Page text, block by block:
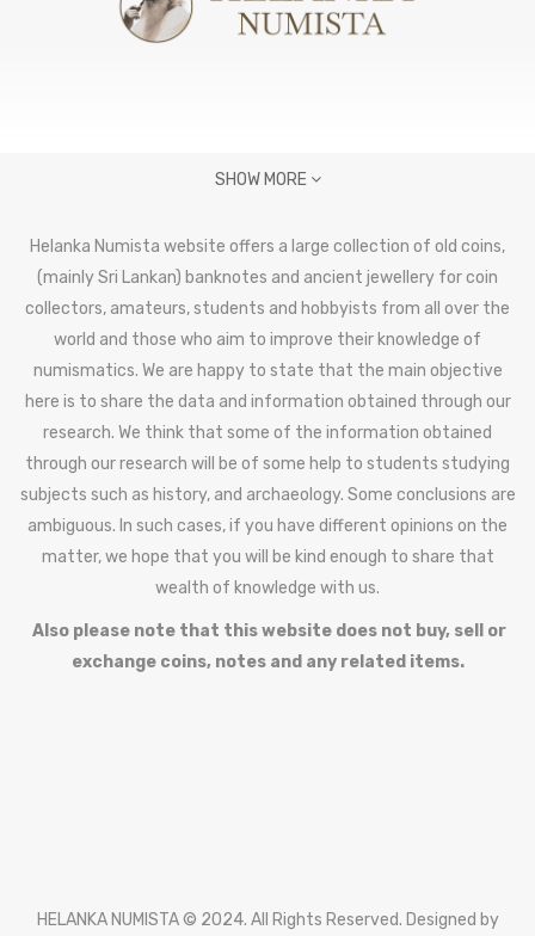
SHOW MORE
Helanka Numista website offers a large collection of old coins,
(mainly Sri Lankan) banknotes and ancient jewellery for coin
collectors, amateurs, students and hobbyists from all over the
world and those who aim to improve their knowledge of
numismatics. We are happy to state that the main objective
here is to share the data and information obtained through our
research. We think that some of the information obtained
through our research will be of some help to students studying
subjects such as history, and archaeology. Some conclusions are
ambiguous. In such cases, if you have different opinions on the
matter, we hope that you will be kind enough to share that
wealth of knowledge with us.
Also please note that this website does not buy, sell or
exchange coins, notes and any related items.
HELANKA NUMISTA © 2024. All Rights Reserved. Designed by